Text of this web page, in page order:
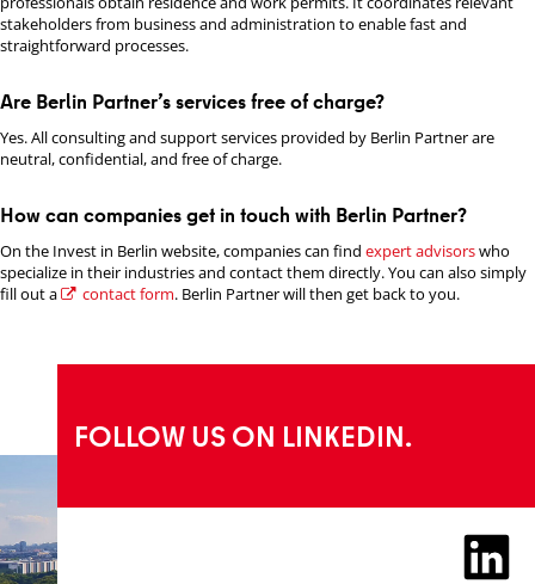
stakeholders from business and administration to enable fast and
straightforward processes.
Are Berlin Partner’s services free of charge?
Yes. All consulting and support services provided by Berlin Partner are
neutral, confidential, and free of charge.
How can companies get in touch with Berlin Partner?
On the Invest in Berlin website, companies can find expert advisorswho
specialize in their industries and contact them directly. You can also simply
fill out a
contact form. Berlin Partner will then get back to you.
FOLLOW US ON LINKEDIN.
LinkedIn